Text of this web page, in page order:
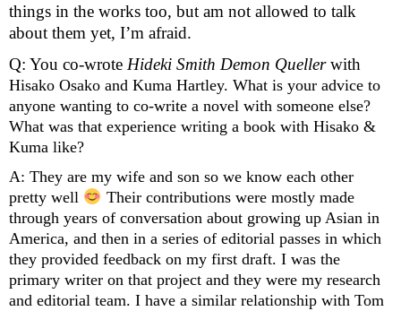
things in the works too, but am not allowed to talk
about them yet, I’m afraid.
Q: You co-wrote Hideki Smith Demon Queller
Hisako Osako and Kuma Hartley. What is your advice to
anyone wanting to co-write a novel with someone else?
What was that experience writing a book with Hisako &
Kuma like?
A: They are my wife and son so we know each other
pretty well
Their contributions were mostly made
through years of conversation about growing up Asian in
America, and then in a series of editorial passes in which
they provided feedback on my first draft. I was the
primary writer on that project and they were my research
and editorial team. I have a similar relationship with Tom